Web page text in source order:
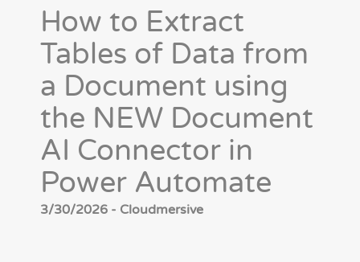
How to Extract
Tables of Data from
a Document using
the NEW Document
AI Connector in
Power Automate
3/30/2026 - Cloudmersive